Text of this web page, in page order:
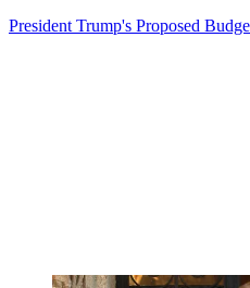
President Trump's Proposed